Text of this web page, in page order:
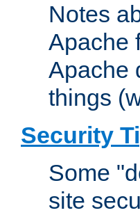
Notes
Apache
Apache
things
Security
Some
site